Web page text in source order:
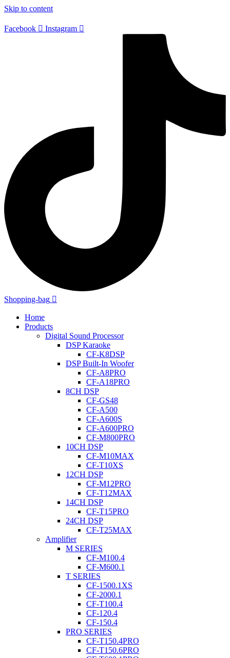
Skip to content
Facebook Instagram
Shopping-bag
Home
Products
Digital Sound Processor
DSP Karaoke
CF-K8DSP
DSP Built-In Woofer
CF-A8PRO
CF-A18PRO
8CH DSP
CF-GS48
CF-A500
CF-A600S
CF-A600PRO
CF-M800PRO
10CH DSP
CF-M10MAX
CF-T10XS
12CH DSP
CF-M12PRO
CF-T12MAX
14CH DSP
CF-T15PRO
24CH DSP
CF-T25MAX
Amplifier
M SERIES
CF-M100.4
CF-M600.1
T SERIES
CF-1500.1XS
CF-2000.1
CF-T100.4
CF-120.4
CF-150.4
PRO SERIES
CF-T150.4PRO
CF-T150.6PRO